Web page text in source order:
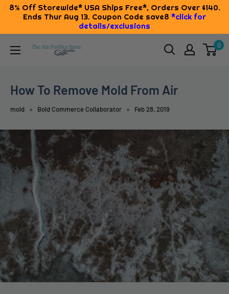
8% Off Storewide* USA Ships Free*, Orders Over $140.
Ends Thur Aug 13. Coupon Code save8 *click for
details/exclusions
The
Store
0
How To Remove Mold From Air
mold Bold Commerce Collaborator Feb 28, 2019